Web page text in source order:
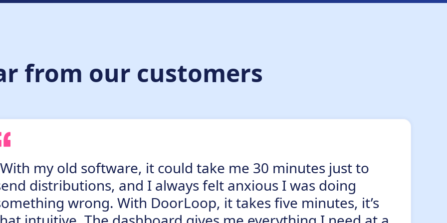
from our customers
my old software, it could take me 30 minutes just to
distributions, and I always felt anxious I was doing
wrong. With DoorLoop, it takes five minutes, it’s